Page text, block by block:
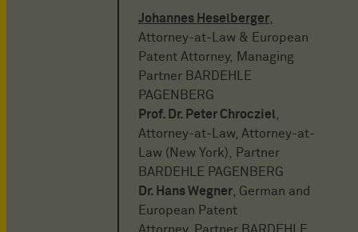
Johannes Heselberger,
Attorney-at-Law & European
Patent Attorney, Managing
Partner BARDEHLE
PAGENBERG
Prof. Dr. Peter Chrocziel,
Attorney-at-Law, Attorney-at-
Law (New York), Partner
BARDEHLE PAGENBERG
Dr. Hans Wegner, German and
European Patent